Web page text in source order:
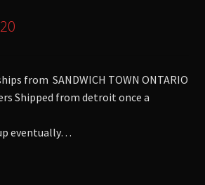
from SANDWICH TOWN ONTARIO
Shipped from detroit once a
eventually…